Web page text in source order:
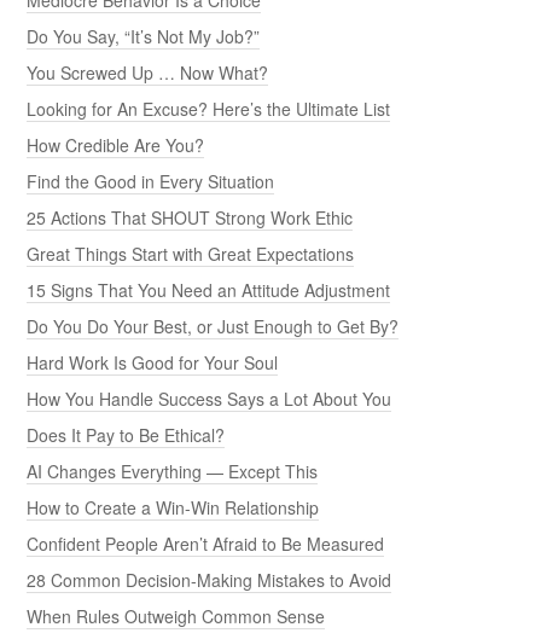
Do You Say, “It’s Not My Job?”
You Screwed Up … Now What?
Looking for An Excuse? Here’s the Ultimate List
How Credible Are You?
Find the Good in Every Situation
25 Actions That SHOUT Strong Work Ethic
Great Things Start with Great Expectations
15 Signs That You Need an Attitude Adjustment
Do You Do Your Best, or Just Enough to Get By?
Hard Work Is Good for Your Soul
How You Handle Success Says a Lot About You
Does It Pay to Be Ethical?
AI Changes Everything — Except This
How to Create a Win-Win Relationship
Confident People Aren’t Afraid to Be Measured
28 Common Decision-Making Mistakes to Avoid
When Rules Outweigh Common Sense